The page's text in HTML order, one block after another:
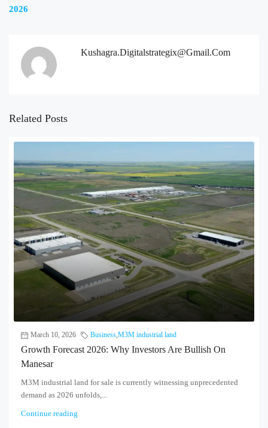
2026
Kushagra.digitalstrategix@gmail.com
Related Posts
March 10, 2026 Business,M3M industrial land
Growth Forecast 2026: Why Investors Are Bullish On
Manesar
M3M industrial land for sale is currently witnessing unprecedented
demand as 2026 unfolds,...
Continue reading